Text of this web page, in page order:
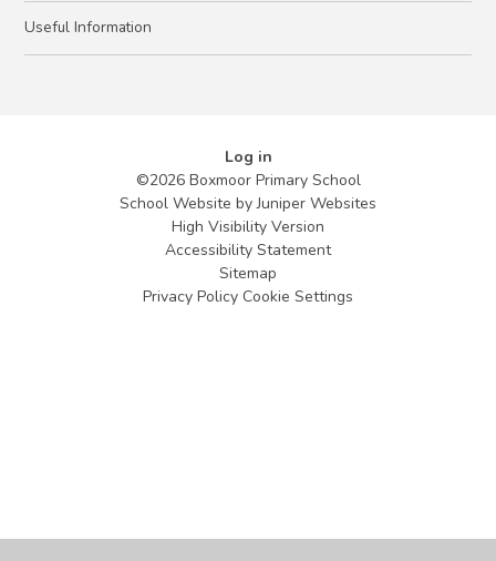
Useful Information
Log in
©2026 Boxmoor Primary School
School Website byJuniper Websites
High Visibility Version
Accessibility Statement
Sitemap
Privacy Policy Cookie Settings